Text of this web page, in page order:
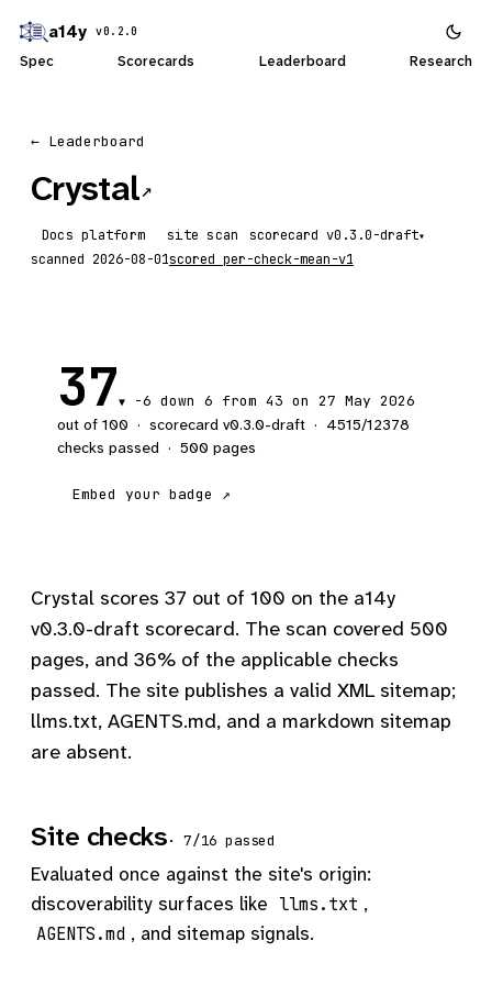
a14y v0.2.0
Spec Scorecards Leaderboard Research
← Leaderboard
Crystal↗
Docs platform site scan scorecard ▾
scanned 2026-08-01scored per-check-mean-v1
37▼ -6 down 6 from 43 on 27 May 2026
out of 100 · scorecard v0.3.0-draft · 4515/12378
checks passed · 500 pages
Embed your badge ↗
Crystal scores 37 out of 100 on the a14y
v0.3.0-draft scorecard. The scan covered 500
pages, and 36% of the applicable checks
passed. The site publishes a valid XML sitemap;
llms.txt, AGENTS.md, and a markdown sitemap
are absent.
Site checks· 7/16 passed
Evaluated once against the site's origin:
discoverability surfaces like llms.txt ,
AGENTS.md , and sitemap signals.